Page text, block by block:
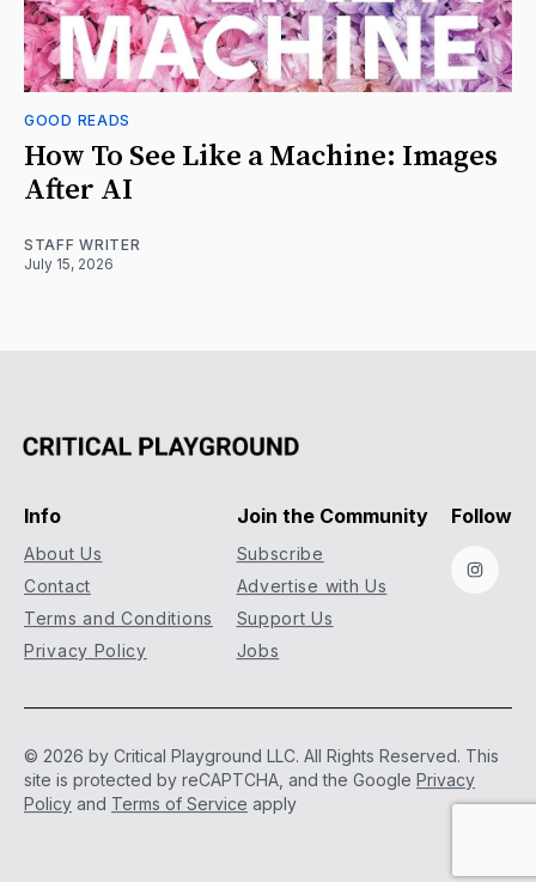
GOOD READS
How To See Like a Machine: Images
After AI
STAFF WRITER
July 15, 2026
Info
About Us
Contact
Terms and Conditions
Privacy Policy
Join the Community
Subscribe
Advertise with Us
Support Us
Jobs
Follow
© 2026 by Critical Playground LLC. All Rights Reserved. This
site is protected by reCAPTCHA, and the Google Privacy
Policy and Terms of Service apply